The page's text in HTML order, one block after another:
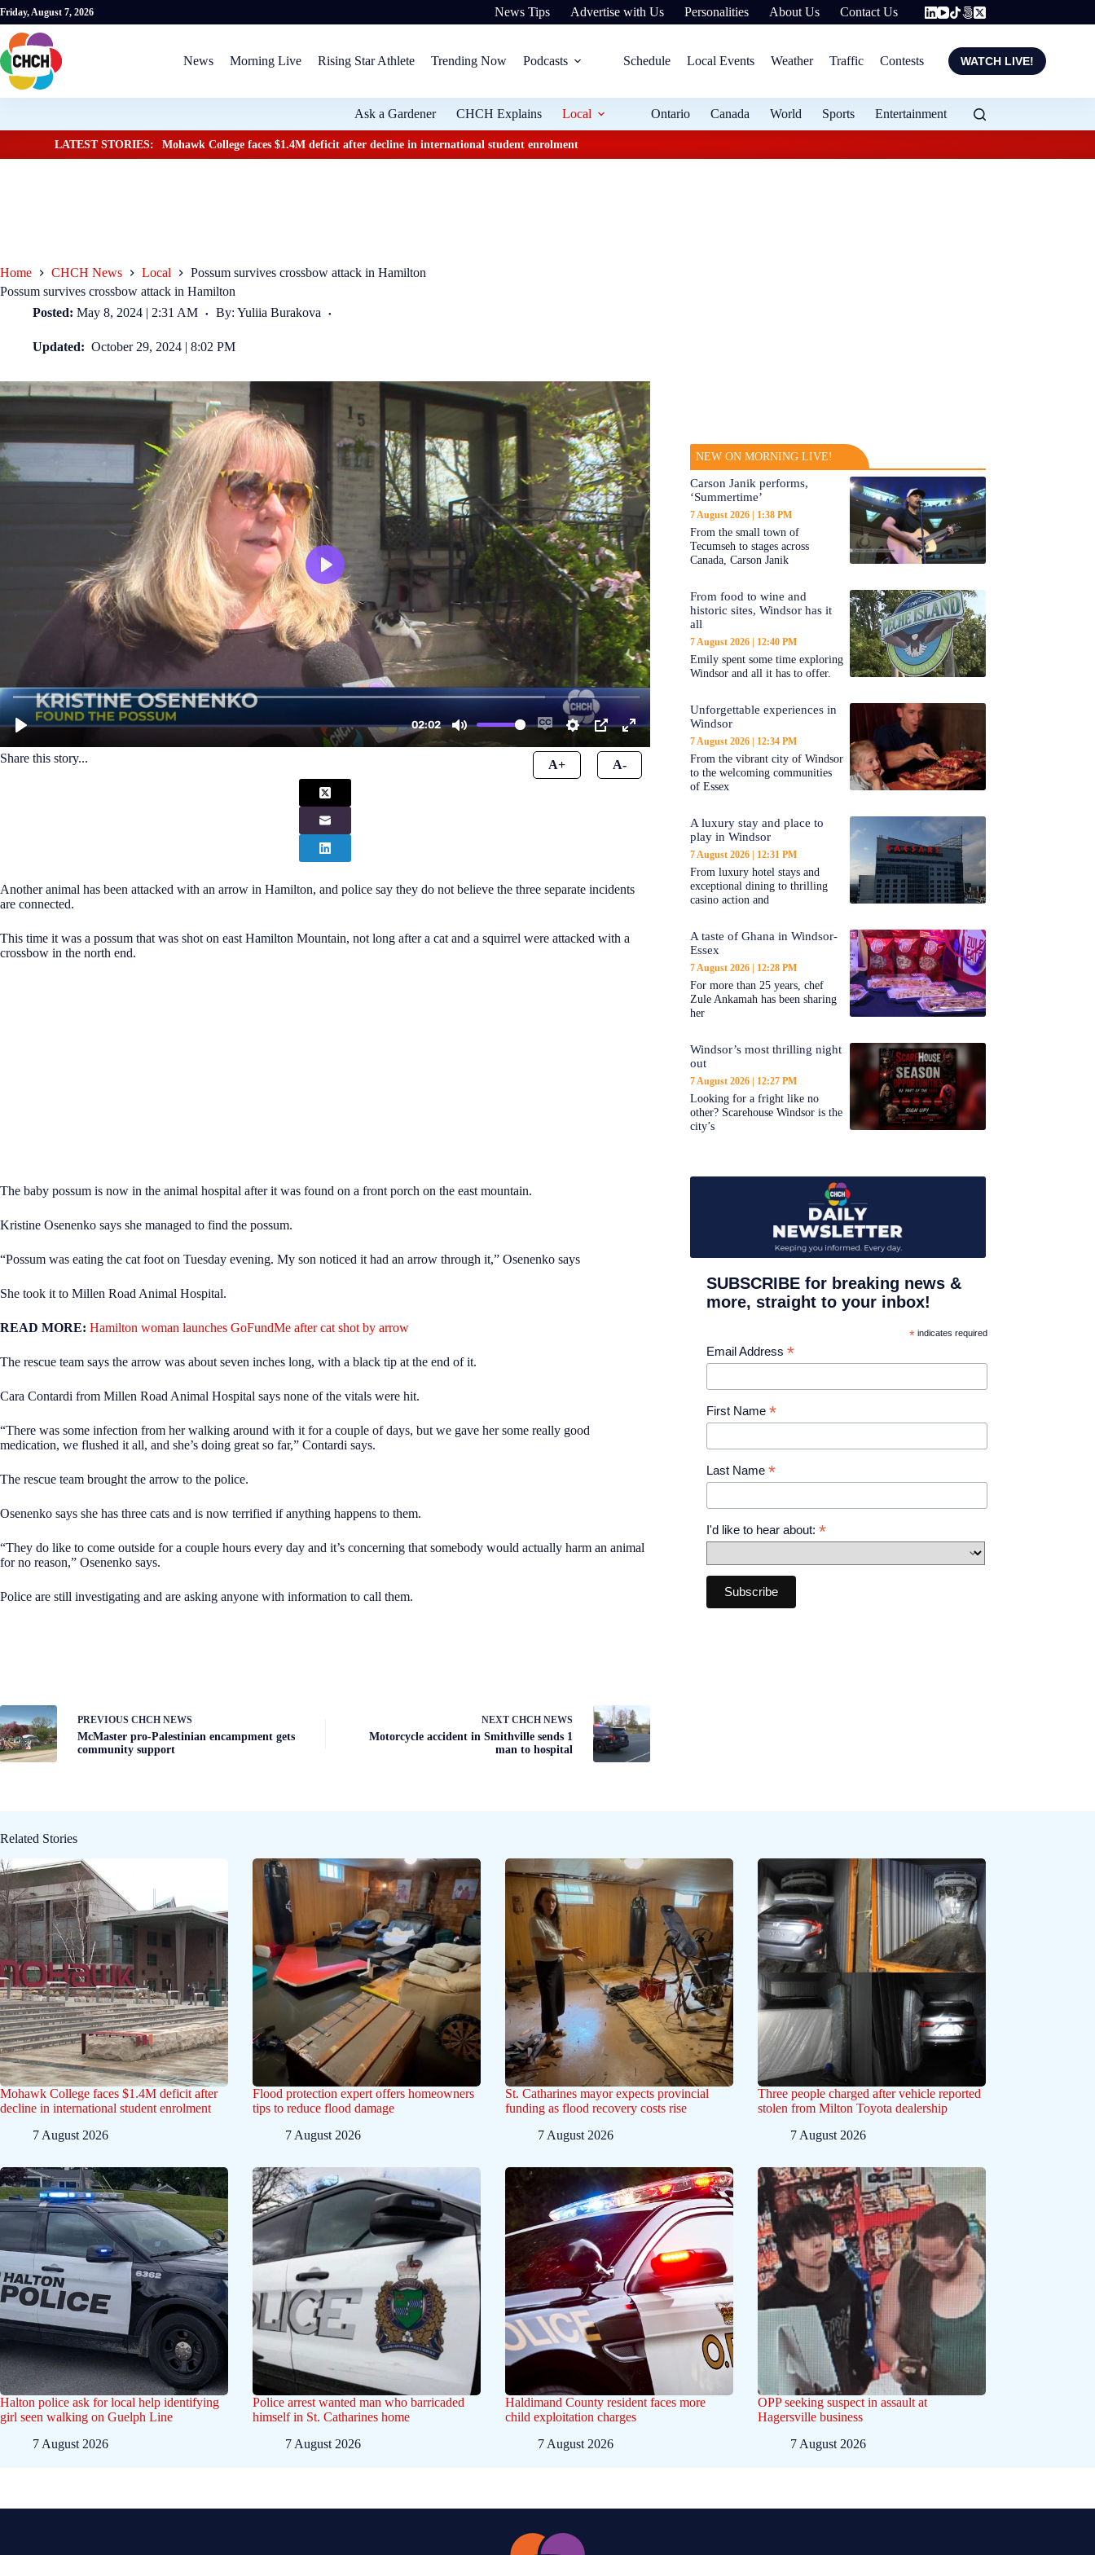
Friday, August 7, 2026 News Tips Advertise with Us Personalities About Us Contact Us
News Morning Live Rising Star Athlete Trending Now Podcasts Schedule Local Events Weather Traffic Contests WATCH LIVE!
Ask a Gardener CHCH Explains Local Ontario Canada World Sports Entertainment
LATEST STORIES: Mohawk College faces $1.4M deficit after decline in international student enrolment
Home CHCH News Local
Possum survives crossbow attack in Hamilton
Possum survives crossbow attack in Hamilton
Posted: May 8, 2024 | 2:31 AM By: Yuliia Burakova
Updated: October 29, 2024 | 8:02 PM
Share this story... A+ A-
Another animal has been attacked with an arrow in Hamilton, and police say they do not believe the three separate incidents
are connected.
This time it was a possum that was shot on east Hamilton Mountain, not long after a cat and a squirrel were attacked with a
crossbow in the north end.
The baby possum is now in the animal hospital after it was found on a front porch on the east mountain.
Kristine Osenenko says she managed to find the possum.
“Possum was eating the cat foot on Tuesday evening. My son noticed it had an arrow through it,” Osenenko says
She took it to Millen Road Animal Hospital.
READ MORE: Hamilton woman launches GoFundMe after cat shot by arrow
The rescue team says the arrow was about seven inches long, with a black tip at the end of it.
Cara Contardi from Millen Road Animal Hospital says none of the vitals were hit.
“There was some infection from her walking around with it for a couple of days, but we gave her some really good
medication, we flushed it all, and she’s doing great so far,” Contardi says.
The rescue team brought the arrow to the police.
Osenenko says she has three cats and is now terrified if anything happens to them.
“They do like to come outside for a couple hours every day and it’s concerning that somebody would actually harm an animal
for no reason,” Osenenko says.
Police are still investigating and are asking anyone with information to call them.
PREVIOUS CHCH NEWS
McMaster pro-Palestinian encampment gets
community support
NEXTCHCH NEWS
Motorcycle accident in Smithville sends 1
man to hospital
NEW ON MORNING LIVE!
Carson Janik performs,
‘Summertime’
7 August 2026 1:38 PM
From the small town of
Tecumseh to stages across
Canada, Carson Janik
From food to wine and
historic sites, Windsor has it
all
7 August 2026 12:40 PM
Emily spent some time exploring
Windsor and all it has to offer.
Unforgettable experiences in
Windsor
7 August 2026 12:34 PM
From the vibrant city of Windsor
to the welcoming communities
of Essex
A luxury stay and place to
play in Windsor
7 August 2026 12:31 PM
From luxury hotel stays and
exceptional dining to thrilling
casino action and
A taste of Ghana in Windsor-
Essex
7 August 2026 12:28 PM
For more than 25 years, chef
Zule Ankamah has been sharing
her
Windsor’s most thrilling night
out
7 August 2026 12:27 PM
Looking for a fright like no
other? Scarehouse Windsor is the
city’s
SUBSCRIBE for breaking news &
more, straight to your inbox!
* indicates required
Email Address *
First Name *
Last Name *
I'd like to hear about: *
Related Stories
Mohawk College faces $1.4M deficit after
decline in international student enrolment
7 August 2026
Flood protection expert offers homeowners
tips to reduce flood damage
7 August 2026
St. Catharines mayor expects provincial
funding as flood recovery costs rise
7 August 2026
Three people charged after vehicle reported
stolen from Milton Toyota dealership
7 August 2026
Halton police ask for local help identifying
girl seen walking on Guelph Line
7 August 2026
Police arrest wanted man who barricaded
himself in St. Catharines home
7 August 2026
Haldimand County resident faces more
child exploitation charges
7 August 2026
OPP seeking suspect in assault at
Hagersville business
7 August 2026